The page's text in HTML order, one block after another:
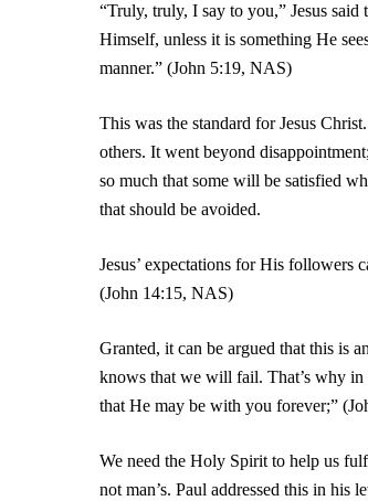
“Truly, truly, I say to you,” Jesus
Himself, unless it is something He
manner.” (John 5:19, NAS)
This was the standard for Jesus
others. It went beyond
so much that some will be satisfied
that should be avoided.
Jesus’ expectations for His followers
(John 14:15, NAS)
Granted, it can be argued that this is
knows that we will fail. That’s why in
that He may be with you forever;”
We need the Holy Spirit to help us
not man’s. Paul addressed this in